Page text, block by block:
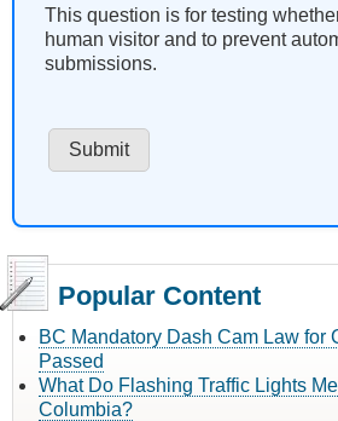
This question is for testing
human visitor and to prevent
submissions.
Popular Content
BC Mandatory Dash Cam Law for
Passed
What Do Flashing Traffic Lights
Columbia?